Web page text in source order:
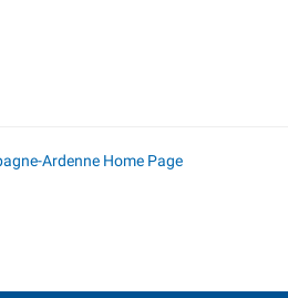
Ardenne Home Page